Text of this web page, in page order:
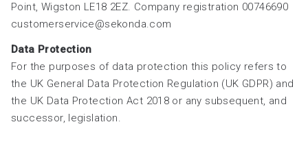
Point, Wigston LE18 2EZ. Company registration 00746690
customerservice@sekonda.com
Data Protection
For the purposes of data protection this policy refers to
the UK General Data Protection Regulation (UK GDPR) and
the UK Data Protection Act 2018 or any subsequent, and
successor, legislation.